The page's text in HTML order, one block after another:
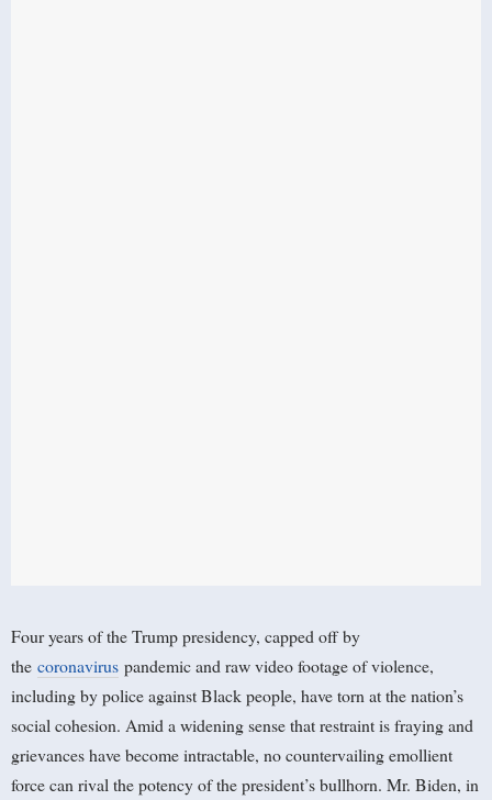
Four years of the Trump presidency, capped off by
the coronavirus pandemic and raw video footage of violence,
including by police against Black people, have torn at the nation’s
social cohesion. Amid a widening sense that restraint is fraying and
grievances have become intractable, no countervailing emollient
force can rival the potency of the president’s bullhorn. Mr. Biden, in